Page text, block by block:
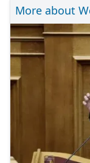
More about